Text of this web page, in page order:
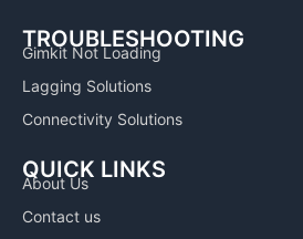
TROUBLESHOOTING
Gimkit Not Loading
Lagging Solutions
Connectivity Solutions
QUICK LINKS
About Us
Contact us